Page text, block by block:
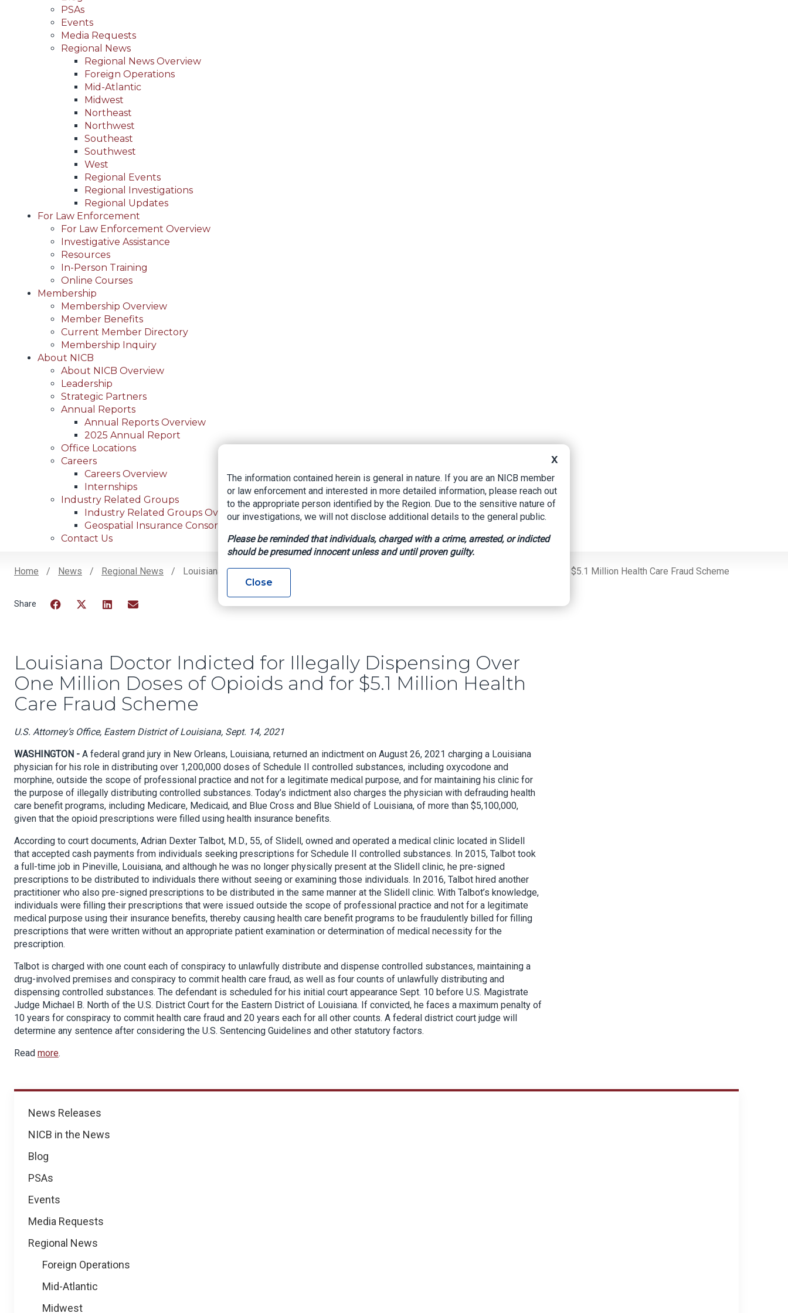
PSAs
Events
Media Requests
Regional News
Regional News Overview
Foreign Operations
Mid-Atlantic
Midwest
Northeast
Northwest
Southeast
Southwest
West
Regional Events
Regional Investigations
Regional Updates
For Law Enforcement
For Law Enforcement Overview
Investigative Assistance
Resources
In-Person Training
Online Courses
Membership
Membership Overview
Member Benefits
Current Member Directory
Membership Inquiry
About NICB
About NICB Overview
Leadership
Strategic Partners
Annual Reports
Annual Reports Overview
2025 Annual Report
Office Locations
Careers
Careers Overview
Internships
Industry Related Groups
Industry Related Groups Overview
Geospatial Insurance Consortium
Contact Us
Home News Regional News Louisiana Doctor Indicted For Illegally Dispensing Over One Million Doses Of Opioids And For $5.1 Million Health Care Fraud Scheme
News
News Releases
NICB in the News
Blog
PSAs
Events
Media Requests
Regional News
Foreign Operations
Mid-Atlantic
Midwest
Louisiana Doctor Indicted for Illegally Dispensing Over
One Million Doses of Opioids and for $5.1 Million Health
Care Fraud Scheme
U.S. Attorney’s Office, Eastern District of Louisiana, Sept. 14, 2021
WASHINGTON - A federal grand jury in New Orleans, Louisiana, returned an indictment on August 26, 2021 charging a Louisiana
physician for his role in distributing over 1,200,000 doses of Schedule II controlled substances, including oxycodone and
morphine, outside the scope of professional practice and not for a legitimate medical purpose, and for maintaining his clinic for
the purpose of illegally distributing controlled substances. Today’s indictment also charges the physician with defrauding health
care benefit programs, including Medicare, Medicaid, and Blue Cross and Blue Shield of Louisiana, of more than $5,100,000,
given that the opioid prescriptions were filled using health insurance benefits.
According to court documents, Adrian Dexter Talbot, M.D., 55, of Slidell, owned and operated a medical clinic located in Slidell
that accepted cash payments from individuals seeking prescriptions for Schedule II controlled substances. In 2015, Talbot took
a full-time job in Pineville, Louisiana, and although he was no longer physically present at the Slidell clinic, he pre-signed
prescriptions to be distributed to individuals there without seeing or examining those individuals. In 2016, Talbot hired another
practitioner who also pre-signed prescriptions to be distributed in the same manner at the Slidell clinic. With Talbot’s knowledge,
individuals were filling their prescriptions that were issued outside the scope of professional practice and not for a legitimate
medical purpose using their insurance benefits, thereby causing health care benefit programs to be fraudulently billed for filling
prescriptions that were written without an appropriate patient examination or determination of medical necessity for the
prescription.
Talbot is charged with one count each of conspiracy to unlawfully distribute and dispense controlled substances, maintaining a
drug-involved premises and conspiracy to commit health care fraud, as well as four counts of unlawfully distributing and
dispensing controlled substances. The defendant is scheduled for his initial court appearance Sept. 10 before U.S. Magistrate
Judge Michael B. North of the U.S. District Court for the Eastern District of Louisiana. If convicted, he faces a maximum penalty of
10 years for conspiracy to commit health care fraud and 20 years each for all other counts. A federal district court judge will
determine any sentence after considering the U.S. Sentencing Guidelines and other statutory factors.
Read more.
X
The information contained herein is general in nature. If you are an NICB member
or law enforcement and interested in more detailed information, please reach out
to the appropriate person identified by the Region. Due to the sensitive nature of
our investigations, we will not disclose additional details to the general public.
Please be reminded that individuals, charged with a crime, arrested, or indicted
should be presumed innocent unless and until proven guilty.
Close